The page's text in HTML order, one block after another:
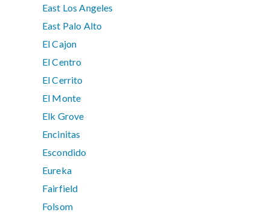
East Los Angeles
East Palo Alto
El Cajon
El Centro
El Cerrito
El Monte
Elk Grove
Encinitas
Escondido
Eureka
Fairfield
Folsom